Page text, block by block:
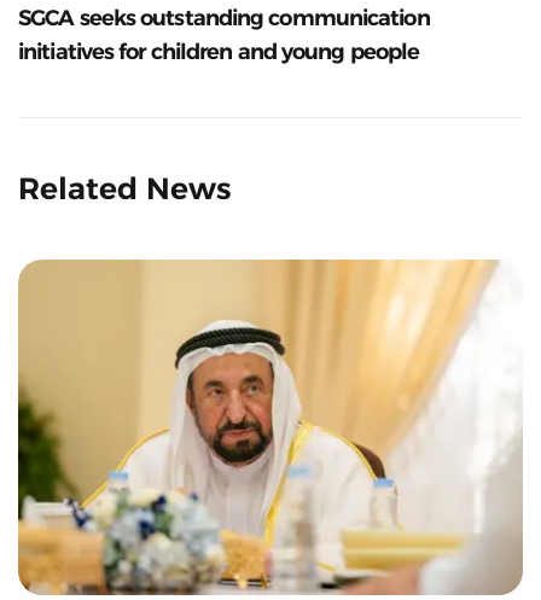
SGCA seeks outstanding communication
initiatives for children and young people
Related News